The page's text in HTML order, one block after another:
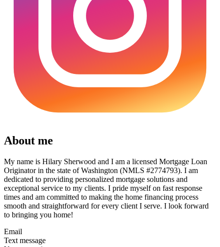
About me
My name is Hilary Sherwood and I am a licensed Mortgage Loan
Originator in the state of Washington (NMLS #2774793). I am
dedicated to providing personalized mortgage solutions and
exceptional service to my clients. I pride myself on fast response
times and am committed to making the home financing process
smooth and straightforward for every client I serve. I look forward
to bringing you home!
Email
Text message